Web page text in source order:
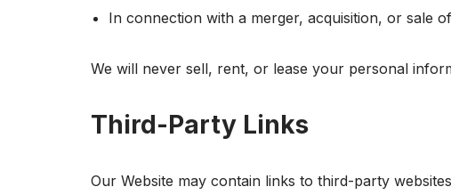
In connection with a merger, acquisition, or sale
We will never sell, rent, or lease your personal
Third-Party Links
Our Website may contain links to third-party